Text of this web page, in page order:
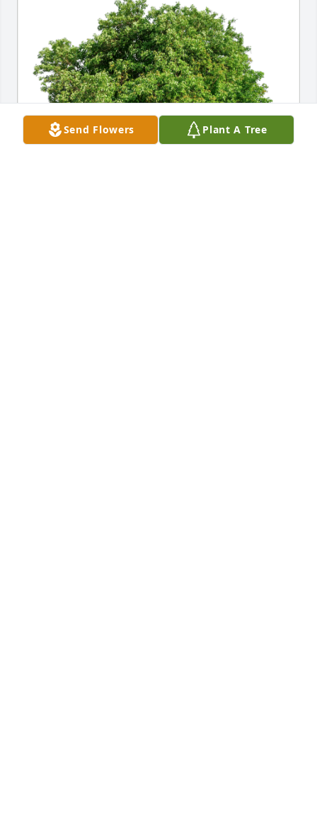
Send Flowers Plant A Tree